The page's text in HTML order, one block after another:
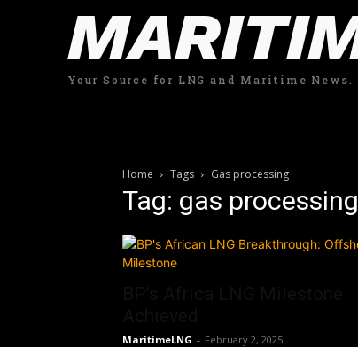
Your Source for LNG and Maritime News.
Home Tags Gas processing
Tag: gas processing
MaritimeLNG - February 2, 2025